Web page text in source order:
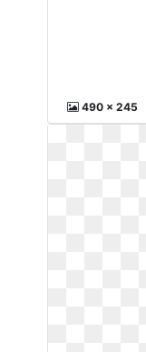
490 x 245